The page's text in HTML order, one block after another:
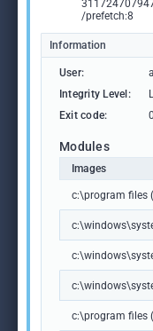
/prefetch:8
Information
User:
Integrity Level:
Exit code:
0
Modules
Images
c:\program files
c:\program files